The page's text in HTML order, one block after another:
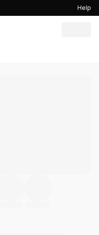
Help